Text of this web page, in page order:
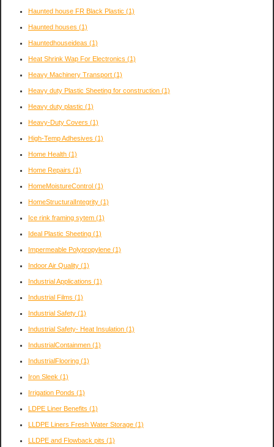
Haunted house FR Black Plastic (1)
Haunted houses (1)
Hauntedhouseideas (1)
Heat Shrink Wap For Electronics (1)
Heavy Machinery Transport (1)
Heavy duty Plastic Sheeting for construction (1)
Heavy duty plastic (1)
Heavy-Duty Covers (1)
High-Temp Adhesives (1)
Home Health (1)
Home Repairs (1)
HomeMoistureControl (1)
HomeStructuralIntegrity (1)
Ice rink framing sytem (1)
Ideal Plastic Sheeting (1)
Impermeable Polypropylene (1)
Indoor Air Quality (1)
Industrial Applications (1)
Industrial Films (1)
Industrial Safety (1)
Industrial Safety- Heat Insulation (1)
IndustrialContainmen (1)
IndustrialFlooring (1)
Iron Sleek (1)
Irrigation Ponds (1)
LDPE Liner Benefits (1)
LLDPE Liners Fresh Water Storage (1)
LLDPE and Flowback pits (1)